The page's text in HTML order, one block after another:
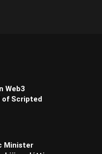
Web3
of Scripted
Minister